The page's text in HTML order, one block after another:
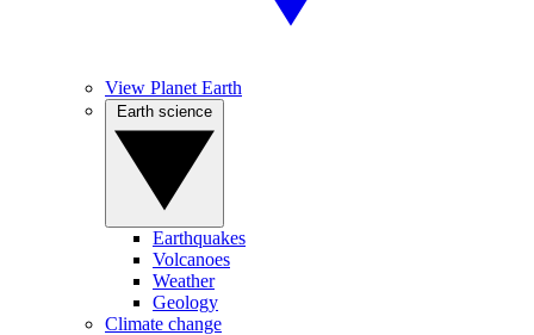
View Planet Earth
Earthquakes
Volcanoes
Weather
Geology
Climate change